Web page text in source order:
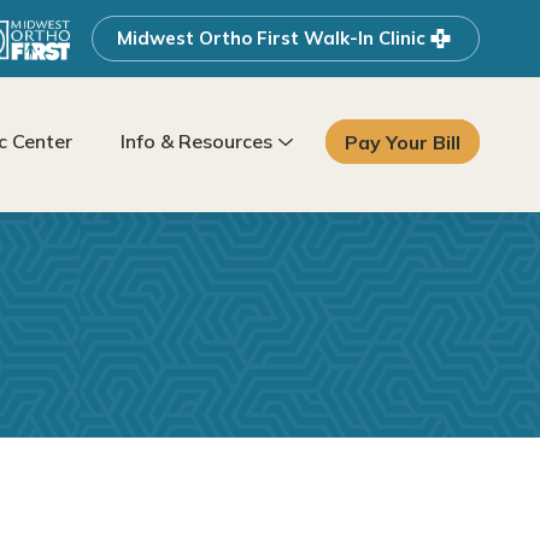
Center Info & Resources Pay Your Bill
Midwest Ortho First Walk-In Clinic